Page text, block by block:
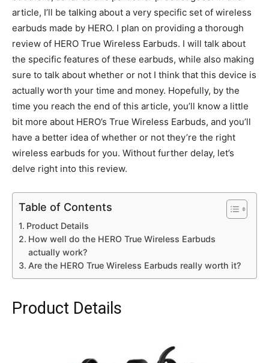
article, I’ll be talking about a very specific set of wireless
earbuds made by HERO. I plan on providing a thorough
review of HERO True Wireless Earbuds. I will talk about
the specific features of these earbuds, while also making
sure to talk about whether or not I think that this device is
actually worth your time and money. Hopefully, by the
time you reach the end of this article, you’ll know a little
bit more about HERO’s True Wireless Earbuds, and you’ll
have a better idea of whether or not they’re the right
wireless earbuds for you. Without further delay, let’s
delve right into this review.
Table of Contents
Product Details
How well do the HERO True Wireless Earbuds
actually work?
Are the HERO True Wireless Earbuds really worth it?
Product Details